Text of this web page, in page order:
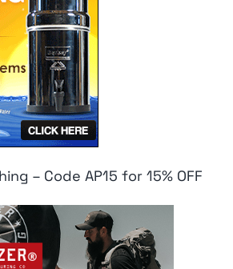
– Code AP15 for 15% OFF